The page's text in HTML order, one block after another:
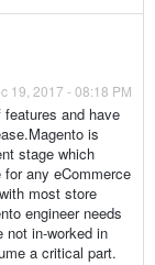
19, 2017 - 08:18 PM
and have
is
stage which
any eCommerce
most store
engineer needs
not in-worked in
a critical part.